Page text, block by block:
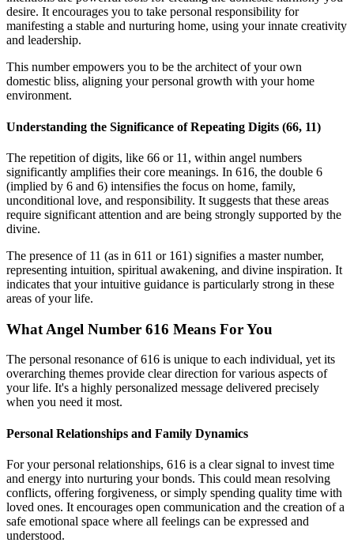
desire. It encourages you to take personal responsibility for
manifesting a stable and nurturing home, using your innate creativity
and leadership.
This number empowers you to be the architect of your own
domestic bliss, aligning your personal growth with your home
environment.
Understanding the Significance of Repeating Digits (66, 11)
The repetition of digits, like 66 or 11, within angel numbers
significantly amplifies their core meanings. In 616, the double 6
(implied by 6 and 6) intensifies the focus on home, family,
unconditional love, and responsibility. It suggests that these areas
require significant attention and are being strongly supported by the
divine.
The presence of 11 (as in 611 or 161) signifies a master number,
representing intuition, spiritual awakening, and divine inspiration. It
indicates that your intuitive guidance is particularly strong in these
areas of your life.
What Angel Number 616 Means For You
The personal resonance of 616 is unique to each individual, yet its
overarching themes provide clear direction for various aspects of
your life. It's a highly personalized message delivered precisely
when you need it most.
Personal Relationships and Family Dynamics
For your personal relationships, 616 is a clear signal to invest time
and energy into nurturing your bonds. This could mean resolving
conflicts, offering forgiveness, or simply spending quality time with
loved ones. It encourages open communication and the creation of a
safe emotional space where all feelings can be expressed and
understood.